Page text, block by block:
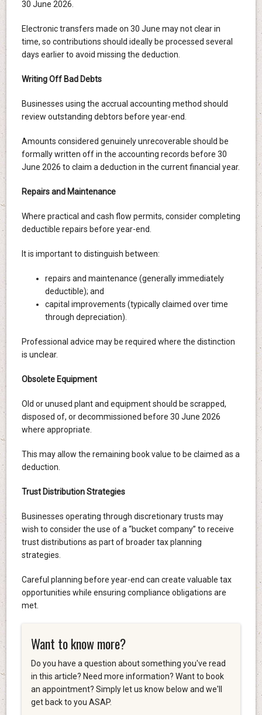
30 June 2026.
Electronic transfers made on 30 June may not clear in
time, so contributions should ideally be processed several
days earlier to avoid missing the deduction.
Writing Off Bad Debts
Businesses using the accrual accounting method should
review outstanding debtors before year-end.
Amounts considered genuinely unrecoverable should be
formally written off in the accounting records before 30
June 2026 to claim a deduction in the current financial year.
Repairs and Maintenance
Where practical and cash flow permits, consider completing
deductible repairs before year-end.
It is important to distinguish between:
repairs and maintenance (generally immediately
deductible); and
capital improvements (typically claimed over time
through depreciation).
Professional advice may be required where the distinction
is unclear.
Obsolete Equipment
Old or unused plant and equipment should be scrapped,
disposed of, or decommissioned before 30 June 2026
where appropriate.
This may allow the remaining book value to be claimed as a
deduction.
Trust Distribution Strategies
Businesses operating through discretionary trusts may
wish to consider the use of a “bucket company” to receive
trust distributions as part of broader tax planning
strategies.
Careful planning before year-end can create valuable tax
opportunities while ensuring compliance obligations are
met.
Want to know more?
Do you have a question about something you've read
in this article? Need more information? Want to book
an appointment? Simply let us know below and we'll
get back to you ASAP.